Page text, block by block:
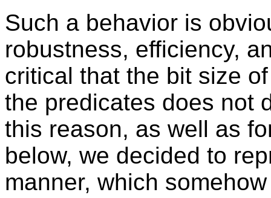
Such a behavior is
robustness, efficiency,
critical that the bit size
the predicates does not
this reason, as well as
below, we decided to
manner, which